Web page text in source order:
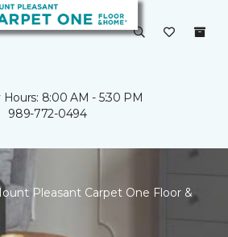
Hours: 8:00 AM - 5:30 PM
989-772-0494
Pleasant Carpet One Floor &